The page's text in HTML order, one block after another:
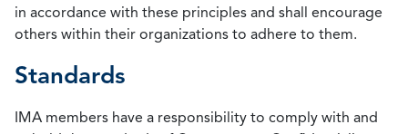
in accordance with these principles and shall encourage
others within their organizations to adhere to them.
Standards
IMA members have a responsibility to comply with and